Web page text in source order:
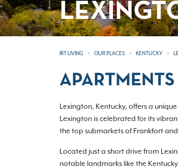
IRT LIVING OUR PLACES KENTUCKY
Lexington, Kentucky, offers a
Lexington is celebrated for its
the top submarkets of Frankfort
Located just a short drive from
notable landmarks like the